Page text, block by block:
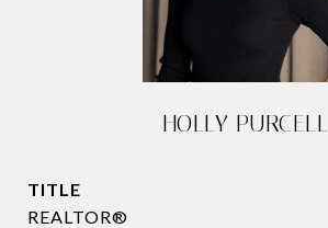
HOLLY PURCELL
TITLE
REALTOR®